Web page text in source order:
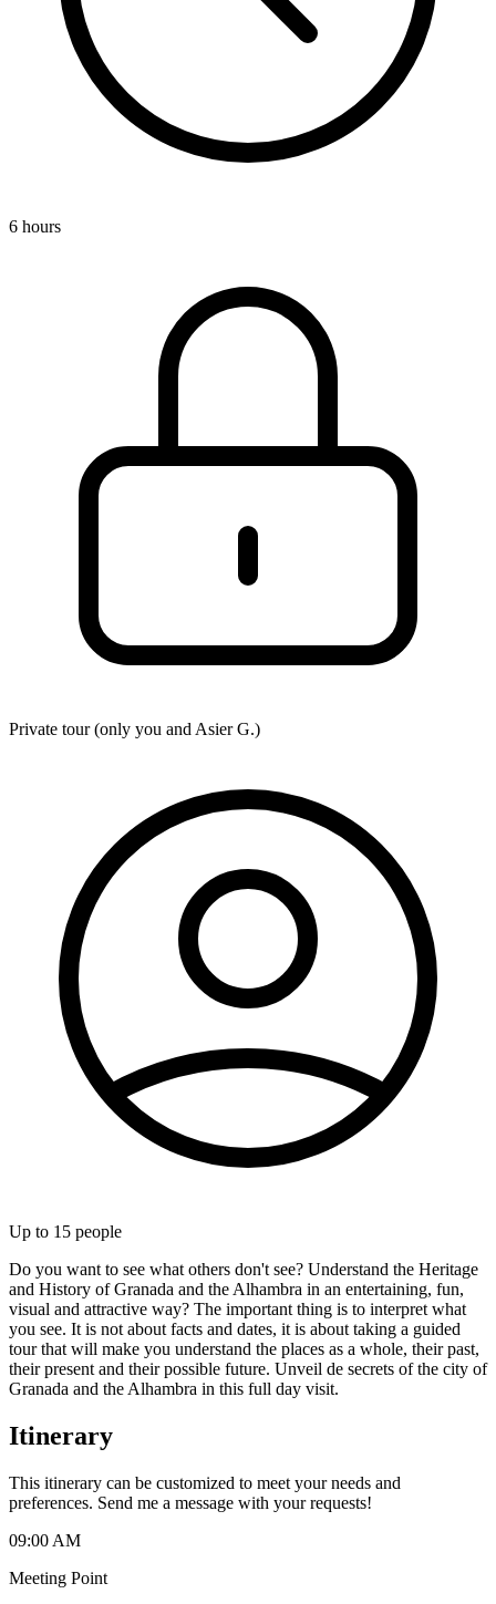
6 hours
Private tour (only you and Asier G.)
Up to 15 people
Do you want to see what others don't see? Understand the Heritage
and History of Granada and the Alhambra in an entertaining, fun,
visual and attractive way? The important thing is to interpret what
you see. It is not about facts and dates, it is about taking a guided
tour that will make you understand the places as a whole, their past,
their present and their possible future. Unveil de secrets of the city of
Granada and the Alhambra in this full day visit.
Itinerary
This itinerary can be customized to meet your needs and
preferences. Send me a message with your requests!
09:00 AM
Meeting Point